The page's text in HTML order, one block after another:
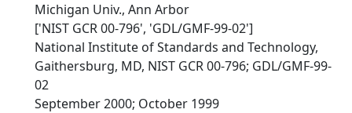
Michigan Univ., Ann Arbor
['NIST GCR 00-796', 'GDL/GMF-99-02']
National Institute of Standards and Technology,
Gaithersburg, MD, NIST GCR 00-796; GDL/GMF-99-
02
September 2000; October 1999